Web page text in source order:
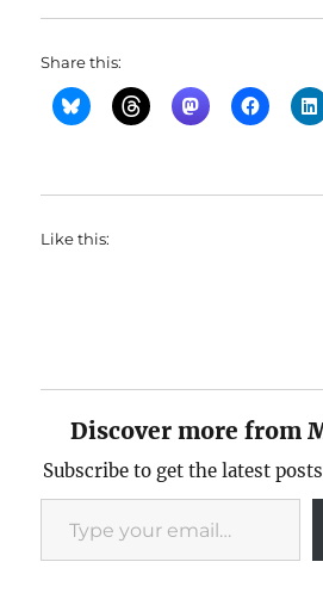
Share this:
Like this:
Discover more from
Subscribe to get the latest
Type your email…